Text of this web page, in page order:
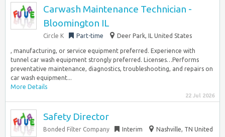
Carwash Maintenance Technician -
Bloomington IL
Circle K Part-time Deer Park, IL United States
, manufacturing, or service equipment preferred. Experience with
tunnel car wash equipment strongly preferred. Licenses…Performs
preventative maintenance, diagnostics, troubleshooting, and repairs on
car wash equipment...
More Details
22 Jul 2026
Safety Director
Bonded Filter Company Interim
Nashville, TN United